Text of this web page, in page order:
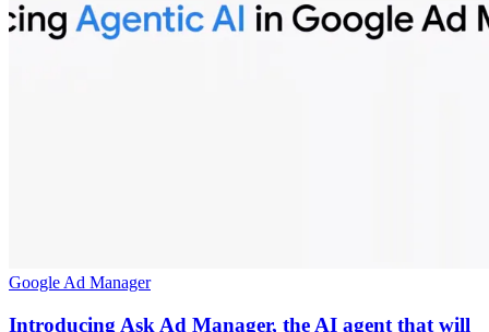
Google Ad Manager
Introducing Ask Ad Manager, the AI agent that will